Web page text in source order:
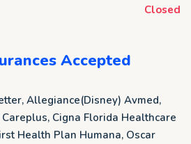
Closed
Accepted
Allegiance(Disney) Avmed,
Cigna Florida Healthcare
Health Plan Humana, Oscar